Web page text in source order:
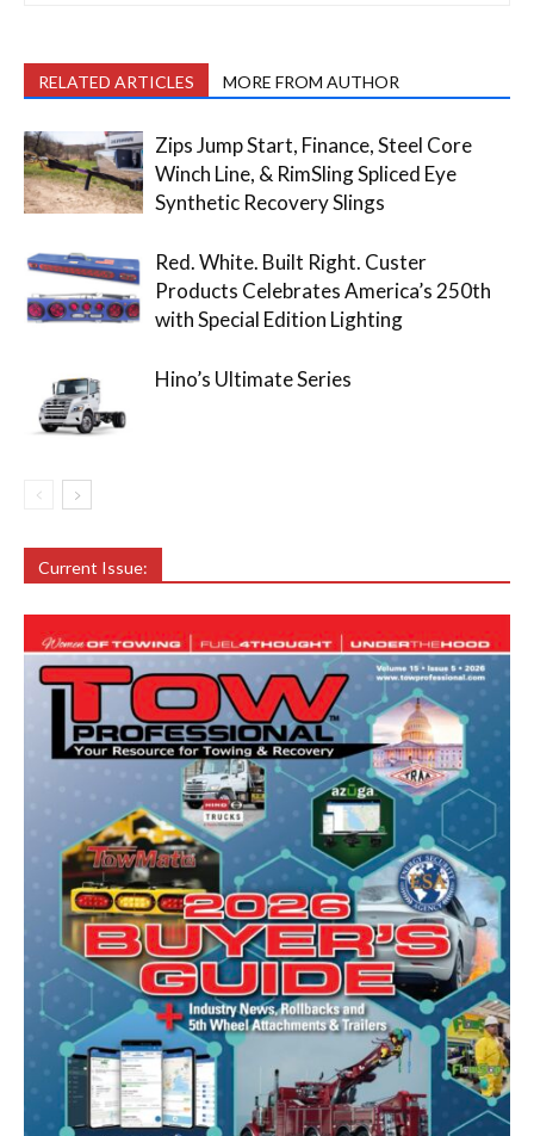
RELATED ARTICLES MORE FROM AUTHOR
Zips Jump Start, Finance, Steel Core
Winch Line, & RimSling Spliced Eye
Synthetic Recovery Slings
Red. White. Built Right. Custer
Products Celebrates America’s 250th
with Special Edition Lighting
Hino’s Ultimate Series
Current Issue: